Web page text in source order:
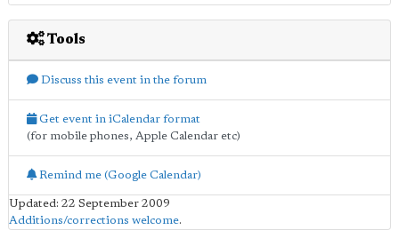
Tools
Discuss this event in the forum
Get event in iCalendar format
(for mobile phones, Apple Calendar etc)
Remind me (Google Calendar)
Updated: 22 September 2009
Additions/corrections welcome.